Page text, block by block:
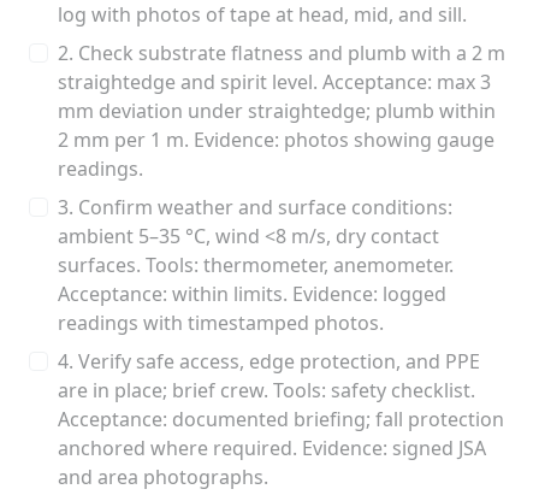
log with photos of tape at head, mid, and sill.
2. Check substrate flatness and plumb with a 2 m
straightedge and spirit level. Acceptance: max 3
mm deviation under straightedge; plumb within
2 mm per 1 m. Evidence: photos showing gauge
readings.
3. Confirm weather and surface conditions:
ambient 5–35 °C, wind <8 m/s, dry contact
surfaces. Tools: thermometer, anemometer.
Acceptance: within limits. Evidence: logged
readings with timestamped photos.
4. Verify safe access, edge protection, and PPE
are in place; brief crew. Tools: safety checklist.
Acceptance: documented briefing; fall protection
anchored where required. Evidence: signed JSA
and area photographs.